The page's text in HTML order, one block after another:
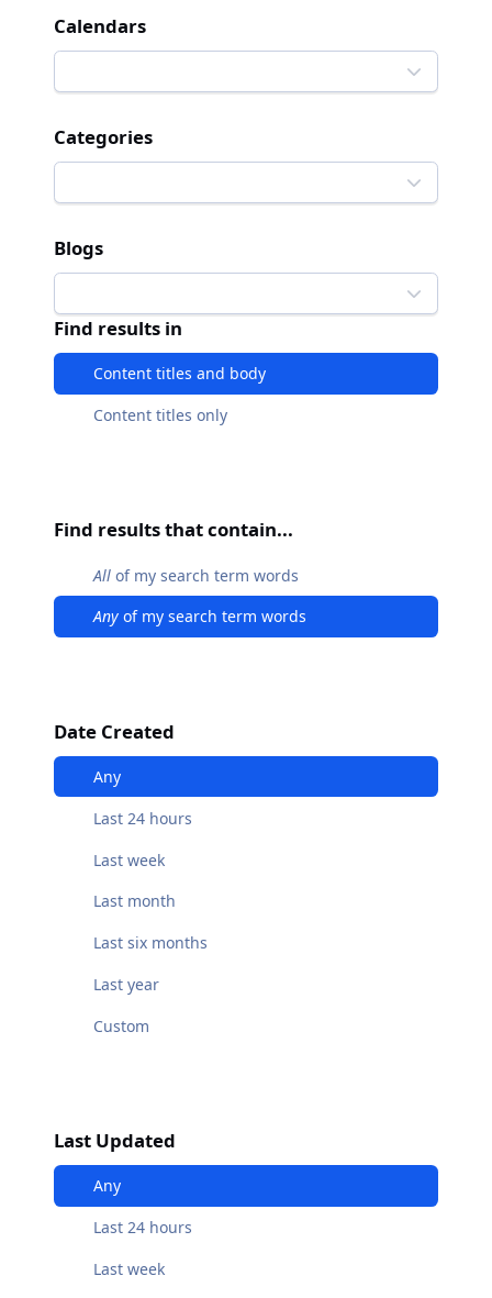
Calendars
Categories
Blogs
Find results in
Content titles and body
Content titles only
Find results that contain...
All of my search term words
Any of my search term words
Date Created
Any
Last 24 hours
Last week
Last month
Last six months
Last year
Custom
Last Updated
Any
Last 24 hours
Last week